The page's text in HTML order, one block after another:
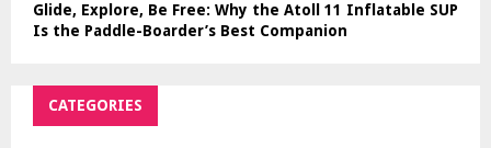
Glide, Explore, Be Free: Why the Atoll 11 Inflatable SUP
Is the Paddle-Boarder’s Best Companion
CATEGORIES